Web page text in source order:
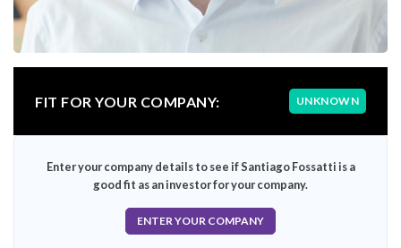
FIT FOR YOUR COMPANY: UNKNOWN
Enter your company details to see if Santiago Fossatti is a
good fit as an investor for your company.
ENTER YOUR COMPANY